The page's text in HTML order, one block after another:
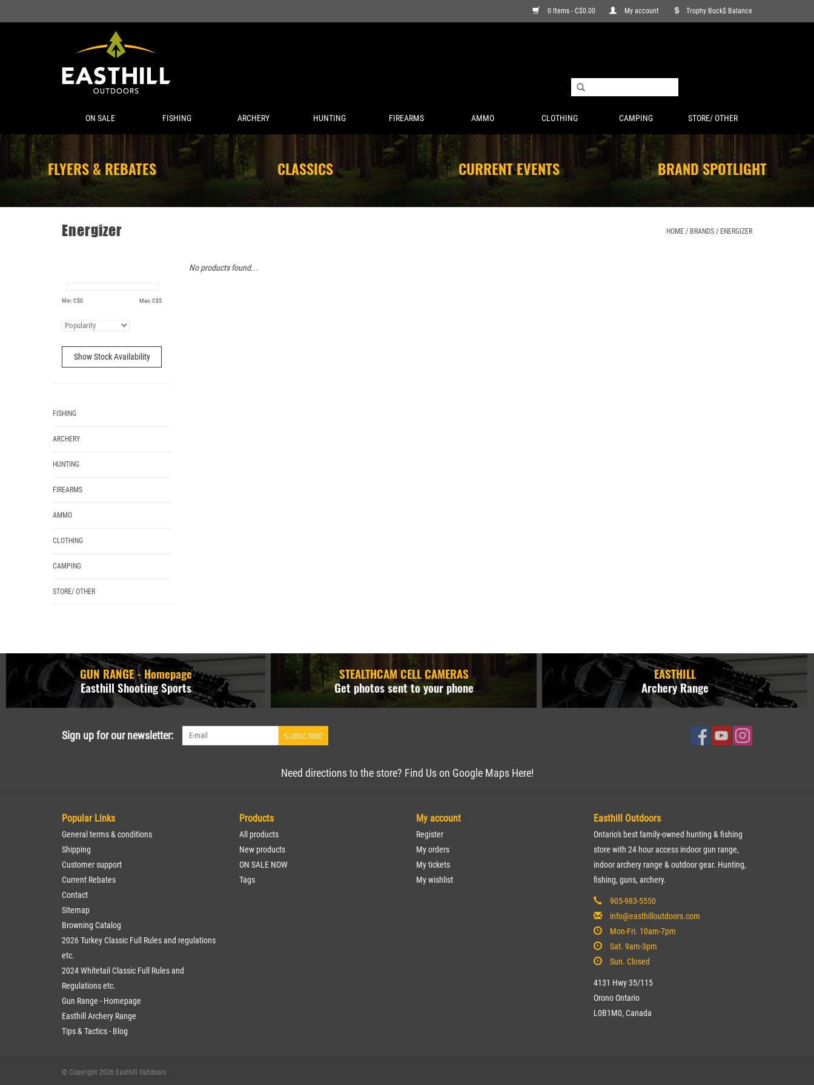
0 Items - C$0.00 My account Trophy Buck$ Balance
ON SALE FISHING ARCHERY HUNTING FIREARMS AMMO CLOTHING CAMPING STORE/ OTHER
FLYERS & REBATES CLASSICS CURRENT EVENTS BRAND SPOTLIGHT
Energizer HOME / BRANDS / ENERGIZER
Min: C$0 Max: C$5
Show Stock Availability
FISHING
ARCHERY
HUNTING
FIREARMS
AMMO
CLOTHING
CAMPING
STORE/ OTHER
No products found...
GUN RANGE - Homepage
Easthill Shooting Sports
STEALTHCAM CELL CAMERAS
Get photos sent to your phone
EASTHILL
Archery Range
Sign up for our newsletter: SUBSCRIBE
Need directions to the store? Find Us on Google Maps Here!
Popular Links
General terms & conditions
Shipping
Customer support
Current Rebates
Contact
Sitemap
Browning Catalog
2026 Turkey Classic Full Rules and regulations
etc.
2024 Whitetail Classic Full Rules and
Regulations etc.
Gun Range - Homepage
Easthill Archery Range
Tips & Tactics - Blog
Products
All products
New products
ON SALE NOW
Tags
My account
Register
My orders
My tickets
My wishlist
Easthill Outdoors
Ontario's best family-owned hunting & fishing
store with 24 hour access indoor gun range,
indoor archery range & outdoor gear. Hunting,
fishing, guns, archery.
905-983-5550
info@easthilloutdoors.com
Mon-Fri. 10am-7pm
Sat. 9am-3pm
Sun. Closed
4131 Hwy 35/115
Orono Ontario
L0B1M0, Canada
© Copyright 2026 Easthill Outdoors